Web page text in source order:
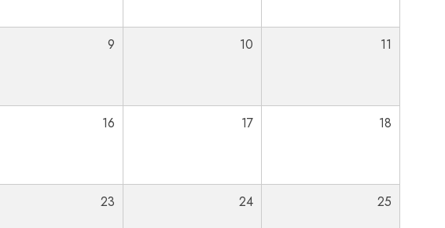
9 10 11
16 17 18
23 24 25